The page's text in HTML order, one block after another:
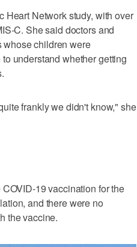
Heart Network study, with over
C. She said doctors and
whose children were
understand whether getting
frankly we didn't know," she
19 vaccination for the
and there were no
the vaccine.